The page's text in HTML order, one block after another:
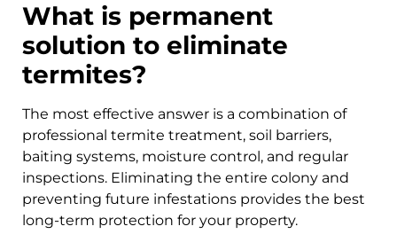
What is permanent
solution to eliminate
termites?
The most effective answer is a combination of
professional termite treatment, soil barriers,
baiting systems, moisture control, and regular
inspections. Eliminating the entire colony and
preventing future infestations provides the best
long-term protection for your property.